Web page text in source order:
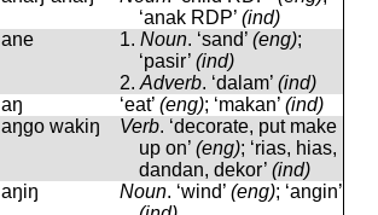
‘anak RDP’ (ind)
ane 1. Noun. ‘sand’ (eng);
‘pasir’ (ind)
2. Adverb. ‘dalam’ (ind)
aŋ ‘eat’ (eng); ‘makan’ (ind)
aŋɡo wakiŋ Verb. ‘decorate, put make
up on’ (eng); ‘rias, hias,
dandan, dekor’ (ind)
aŋiŋ Noun. ‘wind’ (eng); ‘angin’